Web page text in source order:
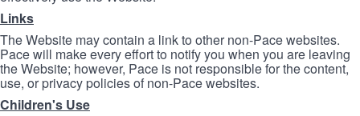
Links
The Website may contain a link to other non-Pace websites.
Pace will make every effort to notify you when you are leaving
the Website; however, Pace is not responsible for the content,
use, or privacy policies of non-Pace websites.
Children's Use